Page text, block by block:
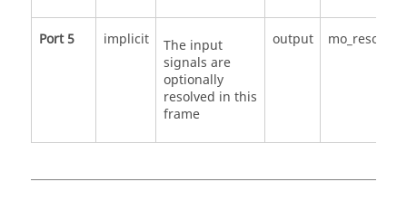
Port 5 implicit
The input
signals are
optionally
resolved in this
frame
output